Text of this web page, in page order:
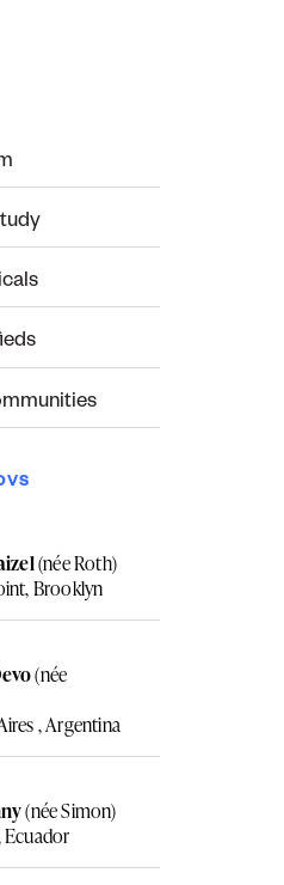
(née Roth)
Brooklyn
(née
, Argentina
(née Simon)